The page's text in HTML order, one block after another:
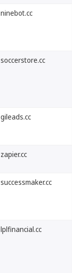
ninebot.cc
soccerstore.cc
gileads.cc
zapier.cc
successmaker.cc
lplfinancial.cc